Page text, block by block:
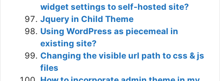
widget settings to self-hosted site?
Jquery in Child Theme
Using WordPress as piecemeal in
existing site?
Changing the visible url path to css & js
files